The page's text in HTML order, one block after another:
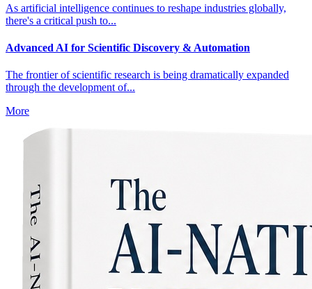
As artificial intelligence continues to reshape industries globally,
there's a critical push to...
Advanced AI for Scientific Discovery & Automation
The frontier of scientific research is being dramatically expanded
through the development of...
More